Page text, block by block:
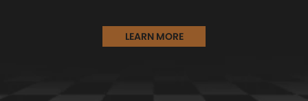
LEARN MORE